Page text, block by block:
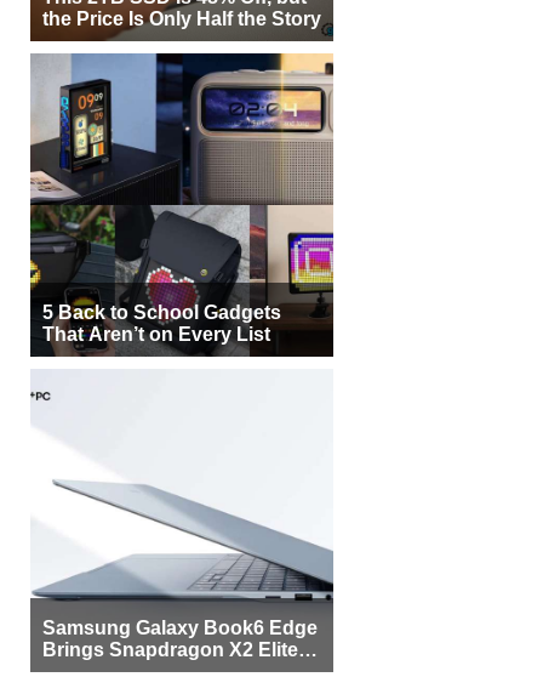
the Price Is Only Half the Story
5 Back to School Gadgets
That Aren’t on Every List
Samsung Galaxy Book6 Edge
Brings Snapdragon X2 Elite to
More Buyers